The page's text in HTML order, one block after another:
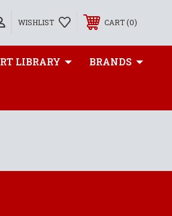
WISHLIST CART 0
LIBRARY BRANDS